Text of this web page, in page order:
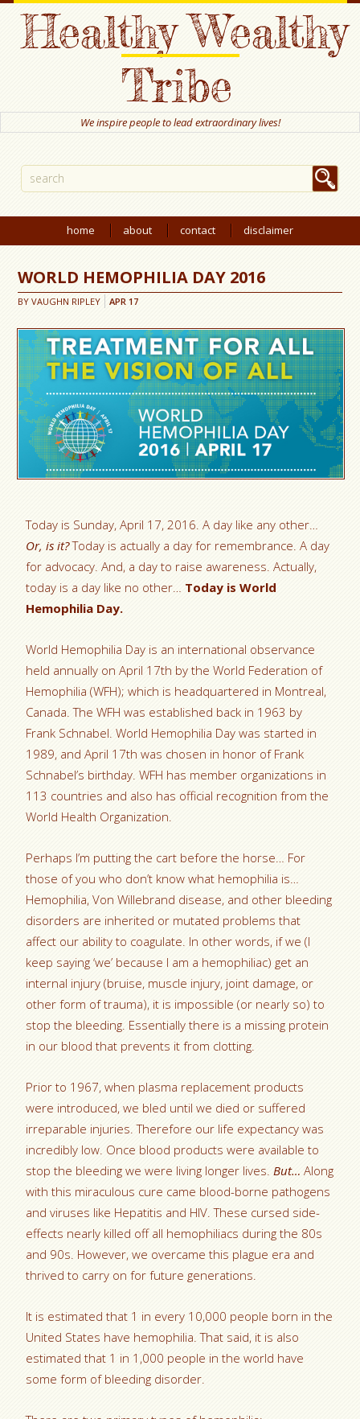
Healthy Wealthy
Tribe
We inspire people to lead extraordinary lives!
home about contact disclaimer
WORLD HEMOPHILIA DAY 2016
BYVAUGHN RIPLEY APR 17
Today is Sunday, April 17, 2016. A day like any other…
Or, is it?Today is actually a day for remembrance. A day
for advocacy. And, a day to raise awareness. Actually,
today is a day like no other… Today is World
Hemophilia Day.
World Hemophilia Day is an international observance
held annually on April 17th by the World Federation of
Hemophilia (WFH); which is headquartered in Montreal,
Canada. The WFH was established back in 1963 by
Frank Schnabel. World Hemophilia Day was started in
1989, and April 17th was chosen in honor of Frank
Schnabel’s birthday. WFH has member organizations in
113 countries and also has official recognition from the
World Health Organization.
Perhaps I’m putting the cart before the horse… For
those of you who don’t know what hemophilia is…
Hemophilia, Von Willebrand disease, and other bleeding
disorders are inherited or mutated problems that
affect our ability to coagulate. In other words, if we (I
keep saying ‘we’ because I am a hemophiliac) get an
internal injury (bruise, muscle injury, joint damage, or
other form of trauma), it is impossible (or nearly so) to
stop the bleeding. Essentially there is a missing protein
in our blood that prevents it from clotting.
Prior to 1967, when plasma replacement products
were introduced, we bled until we died or suffered
irreparable injuries. Therefore our life expectancy was
incredibly low. Once blood products were available to
stop the bleeding we were living longer lives.But… Along
with this miraculous cure came blood-borne pathogens
and viruses like Hepatitis and HIV. These cursed side-
effects nearly killed off all hemophiliacs during the 80s
and 90s. However, we overcame this plague era and
thrived to carry on for future generations.
It is estimated that 1 in every 10,000 people born in the
United States have hemophilia. That said, it is also
estimated that 1 in 1,000 people in the world have
some form of bleeding disorder.